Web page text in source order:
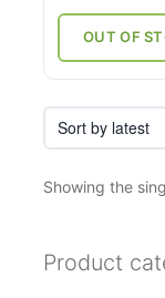
OUT OF
on
the
product
page
Showing the
Product